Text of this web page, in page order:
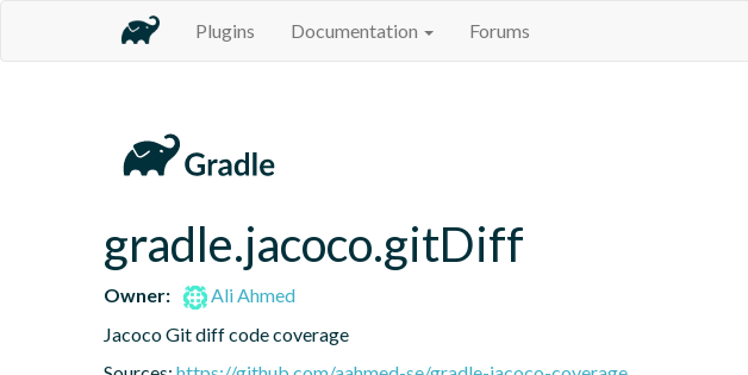
Plugins Documentation Forums
gradle.jacoco.gitDiff
Owner:
Ali Ahmed
Jacoco Git diff code coverage